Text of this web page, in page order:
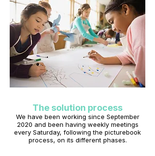
The solution process
We have been working since September
2020 and been having weekly meetings
every Saturday, following the picturebook
process, on its different phases.